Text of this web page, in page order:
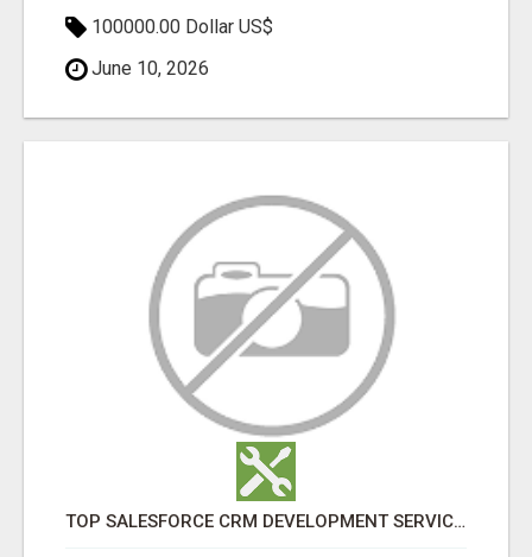
100000.00 Dollar US$
June 10, 2026
TOP SALESFORCE CRM DEVELOPMENT SERVICES COMPANY IN INDIA